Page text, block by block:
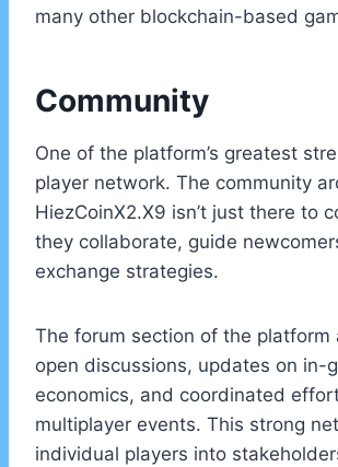
many other blockchain-based
Community
One of the platform’s greatest
player network. The community
HiezCoinX2.X9 isn’t just there to
they collaborate, guide
exchange strategies.
The forum section of the platform
open discussions, updates on in-
economics, and coordinated
multiplayer events. This strong
individual players into